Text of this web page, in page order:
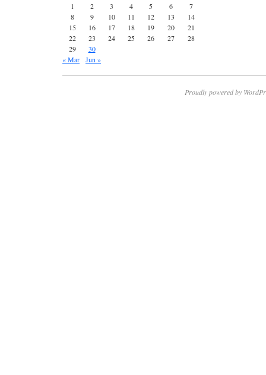
1 2 3 4 5 6
7
8
9 10 11 12 13
14
15
16 17 18 19 20
21
22
23 24 25 26 27
28
29
30
« Mar
Jun »
Proudly powered by